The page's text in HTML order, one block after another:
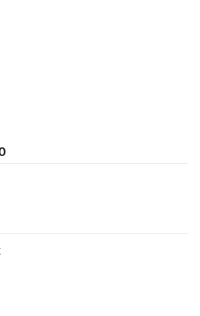
Current